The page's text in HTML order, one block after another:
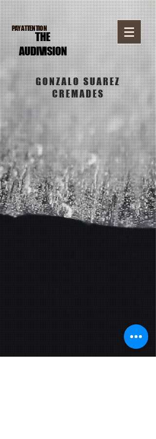
THE
AUDIVISION
PAY ATTENTION
GONZALO SUAREZ
CREMADES